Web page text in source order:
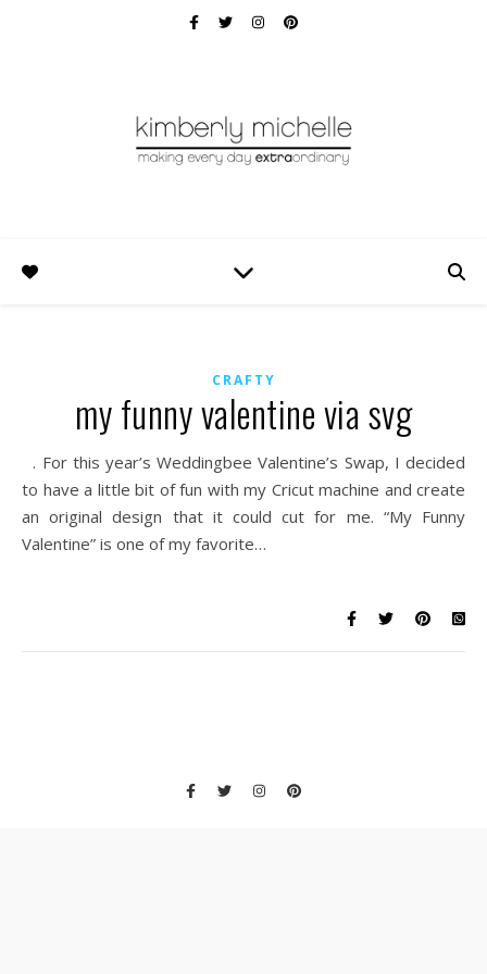
CRAFTY
my funny valentine via svg
. For this year’s Weddingbee Valentine’s Swap, I decided
to have a little bit of fun with my Cricut machine and create
an original design that it could cut for me. “My Funny
Valentine” is one of my favorite…